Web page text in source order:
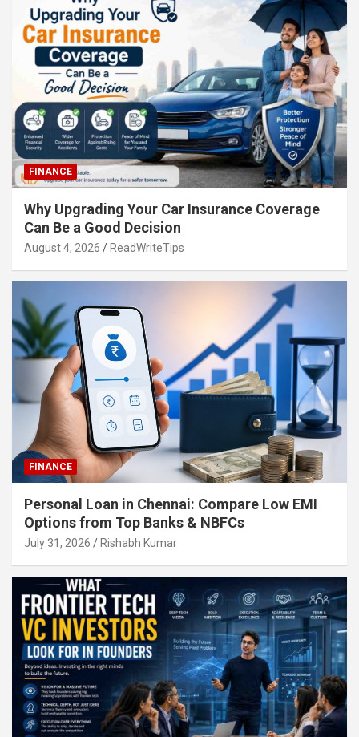
FINANCE
Why Upgrading Your Car Insurance Coverage
Can Be a Good Decision
August 4, 2026 ReadWriteTips
FINANCE
Personal Loan in Chennai: Compare Low EMI
Options from Top Banks & NBFCs
July 31, 2026 Rishabh Kumar